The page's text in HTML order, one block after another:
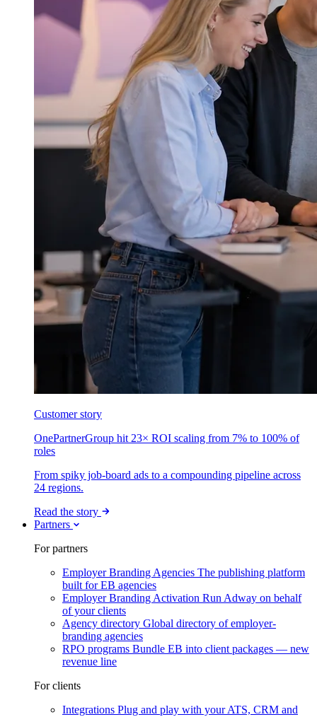
Customer story
OnePartnerGroup hit 23× ROI scaling from 7% to 100% of
roles
From spiky job-board ads to a compounding pipeline across
24 regions.
Read the story
Partners
For partners
Employer Branding Agencies The publishing platform
built for EB agencies
Employer Branding Activation Run Adway on behalf
of your clients
Agency directory Global directory of employer-
branding agencies
RPO programs Bundle EB into client packages — new
revenue line
For clients
Integrations Plug and play with your ATS, CRM and